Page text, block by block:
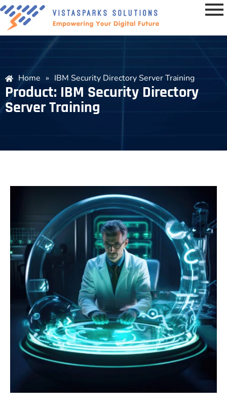
Home » IBM Security Directory Server Training
Product: IBM Security Directory
Server Training